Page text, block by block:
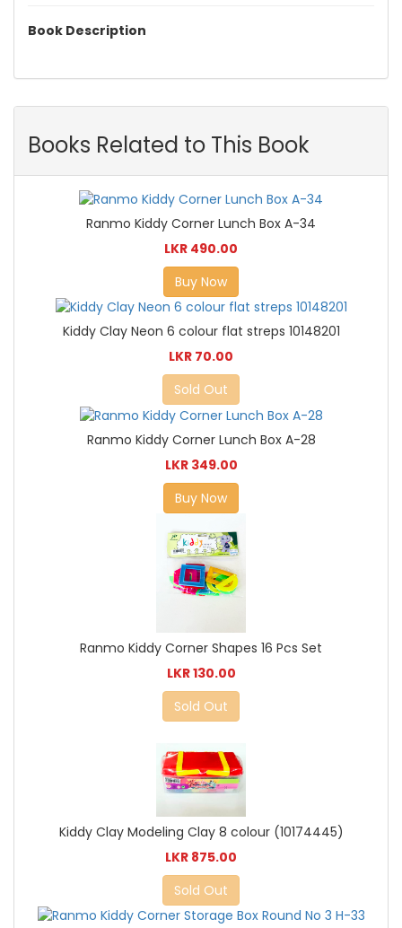
Book Description
Books Related to This Book
Ranmo Kiddy Corner Lunch Box A-34
LKR 490.00
Buy Now
Kiddy Clay Neon 6 colour flat streps 10148201
LKR 70.00
Sold Out
Ranmo Kiddy Corner Lunch Box A-28
LKR 349.00
Buy Now
Ranmo Kiddy Corner Shapes 16 Pcs Set
LKR 130.00
Sold Out
Kiddy Clay Modeling Clay 8 colour (10174445)
LKR 875.00
Sold Out